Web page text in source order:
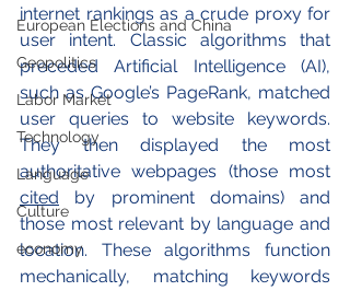
European Elections and China
Geopolitics
Labor Market
Technology
Language
Culture
economy
internet rankings as a crude proxy for
user intent. Classic algorithms that
preceded Artificial Intelligence (AI),
such as Google’s PageRank, matched
user queries to website keywords.
They then displayed the most
cited by prominent domains) and
those most relevant by language and
location. These algorithms function
mechanically, matching keywords